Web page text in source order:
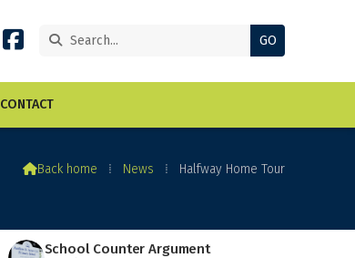


CONTACT
Back home ⁞ News ⁞ Halfway Home Tour
School Counter Argument